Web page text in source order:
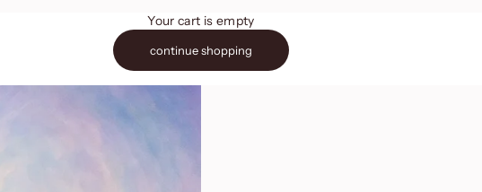
Your cart is empty
continue shopping